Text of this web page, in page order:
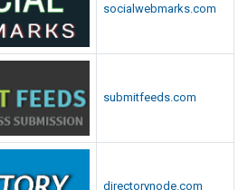
socialwebmarks.com
submitfeeds.com
directorynode.com